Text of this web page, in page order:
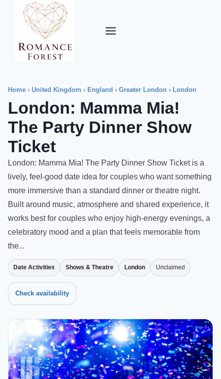
Home › United Kingdom › England › Greater London › London
London: Mamma Mia!
The Party Dinner Show
Ticket
London: Mamma Mia! The Party Dinner Show Ticket is a
lively, feel-good date idea for couples who want something
more immersive than a standard dinner or theatre night.
Built around music, atmosphere and shared experience, it
works best for couples who enjoy high-energy evenings, a
celebratory mood and a plan that feels memorable from
the...
Date Activities Shows & Theatre London Unclaimed
Check availability